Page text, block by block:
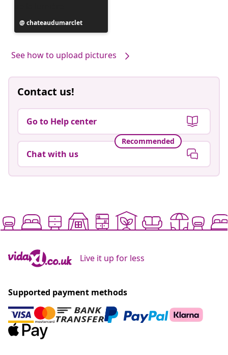
Post
published
chateaudumarclet
See how to upload pictures
Contact us!
Go to Help center
Recommended
Chat with us
Live it up for less
Supported payment methods